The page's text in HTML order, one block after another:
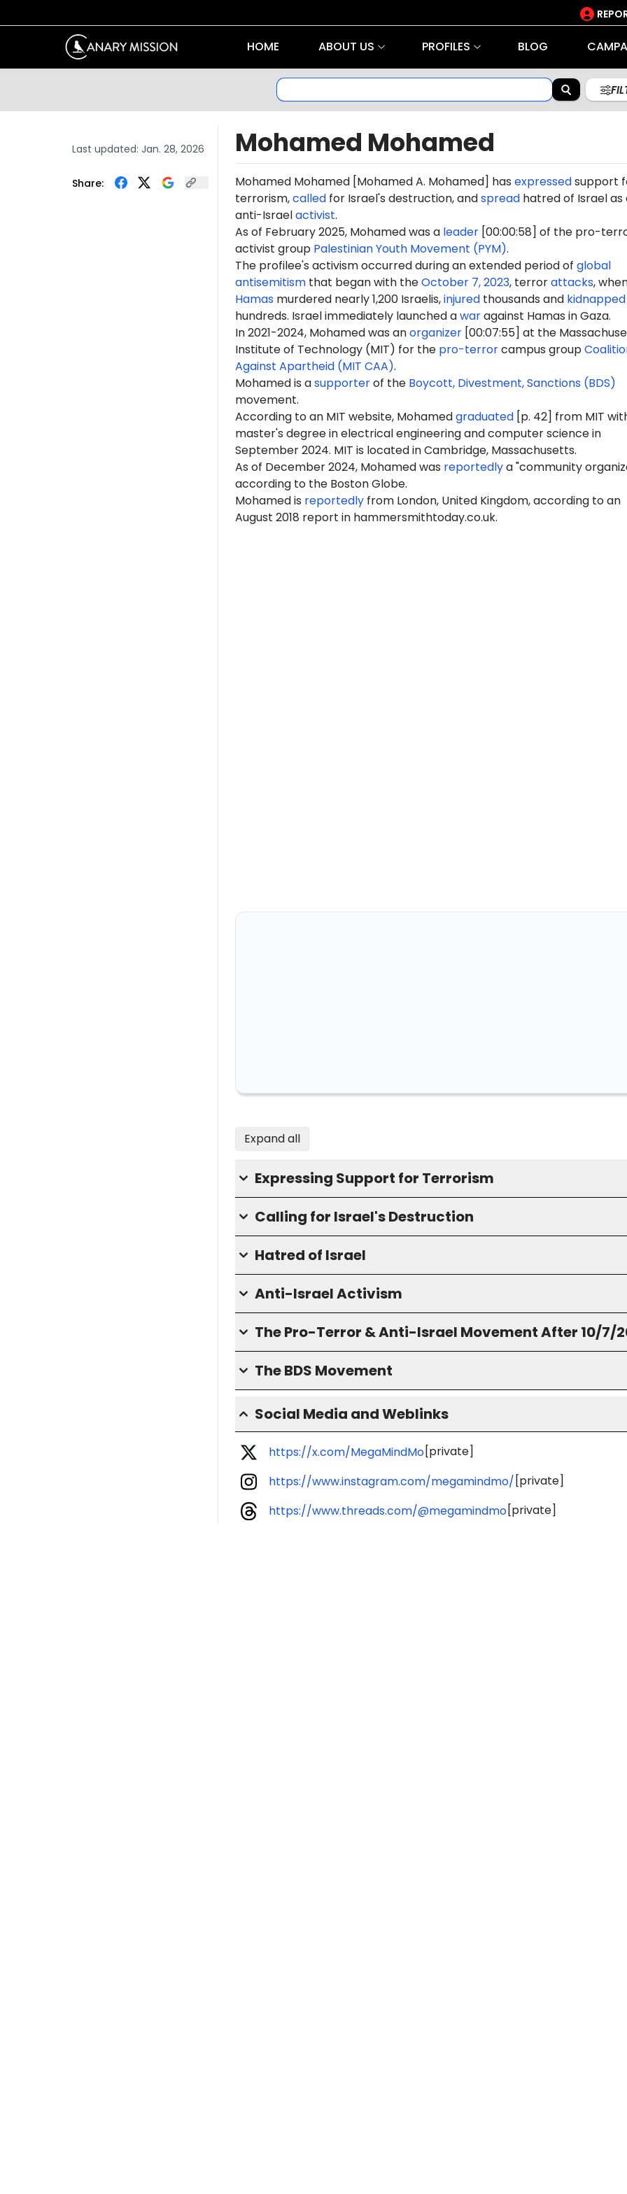
HOME ABOUT US PROFILES BLOG
Last updated: Jan. 28, 2026
Share:
Mohamed Mohamed
Mohamed Mohamed [Mohamed A. Mohamed] has expressedsupport
terrorism,calledfor Israel's destruction, andspreadhatred of Israel as
anti-Israelactivist.
As of February 2025, Mohamed was a leader[00:00:58] of the pro-
activist group Palestinian Youth Movement (PYM).
The profilee's activism occurred during an extended period of global
antisemitismthat began with theOctober 7, 2023, terrorattacks,
Hamasmurdered nearly 1,200 Israelis,injuredthousands and kidnapped
hundreds. Israel immediately launched awaragainst Hamas in Gaza.
In 2021-2024, Mohamed was anorganizer[00:07:55] at the
Institute of Technology (MIT) for the pro-terrorcampus group
Against Apartheid (MIT CAA).
Mohamed is asupporterof the Boycott, Divestment, Sanctions (BDS)
movement.
According to an MIT website, Mohamedgraduated[p. 42] from MIT
master's degree in electrical engineering and computer science in
September 2024. MIT is located in Cambridge, Massachusetts.
As of December 2024, Mohamed was reportedlya "community
according to the Boston Globe.
Mohamed is reportedlyfrom London, United Kingdom, according to an
August 2018 report in hammersmithtoday.co.uk.
Expand all
Expressing Support for Terrorism
Calling for Israel's Destruction
Hatred of Israel
Anti-Israel Activism
The Pro-Terror & Anti-Israel Movement After 10/7/
The BDS Movement
Social Media and Weblinks
https://x.com/MegaMindMo[private]
https://www.instagram.com/megamindmo/ [private]
https://www.threads.com/@megamindmo[private]